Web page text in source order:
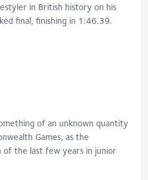
in British history on his
final, finishing in 1:46.39.
of an unknown quantity
Games, as the
of the last few years in junior